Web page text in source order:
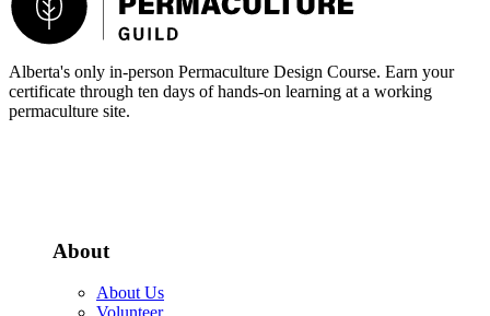
Alberta's only in-person Permaculture Design Course. Earn your
certificate through ten days of hands-on learning at a working
permaculture site.
About
About Us